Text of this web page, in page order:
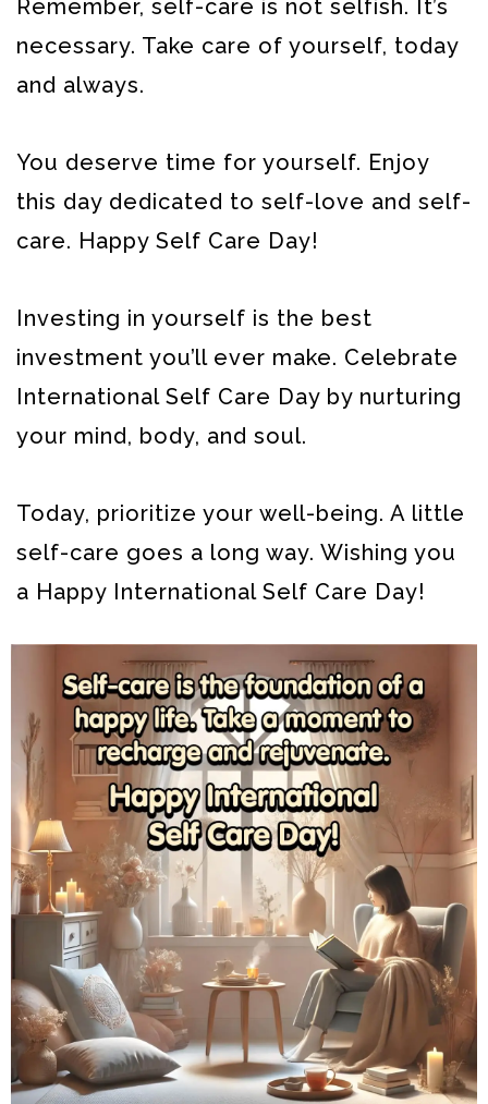
Remember, self-care is not selfish. It’s
necessary. Take care of yourself, today
and always.
You deserve time for yourself. Enjoy
this day dedicated to self-love and self-
care. Happy Self Care Day!
Investing in yourself is the best
investment you’ll ever make. Celebrate
International Self Care Day by nurturing
your mind, body, and soul.
Today, prioritize your well-being. A little
self-care goes a long way. Wishing you
a Happy International Self Care Day!